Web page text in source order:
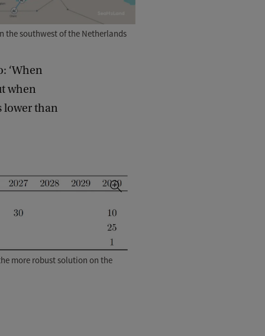
the southwest of the Netherlands
‘When
when
lower than
more robust solution on the